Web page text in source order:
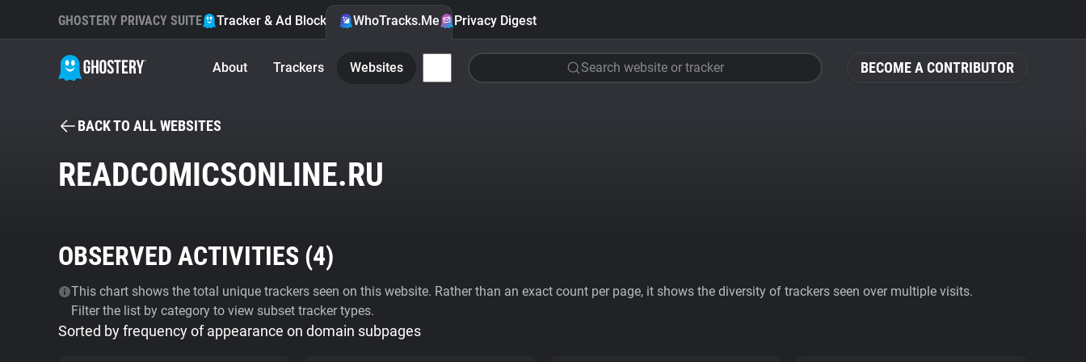
BECOME A CONTRIBUTOR
GHOSTERY PRIVACY SUITE Tracker & Ad Blocker WhoTracks.Me Privacy Digest
About Trackers Websites Search website or tracker
BACK TO ALL WEBSITES
READCOMICSONLINE.RU
OBSERVED ACTIVITIES (4)
This chart shows the total unique trackers seen on this website. Rather than an exact count per page, it shows the diversity of trackers seen over multiple visits.
Filter the list by category to view subset tracker types.
Sorted by frequency of appearance on domain subpages